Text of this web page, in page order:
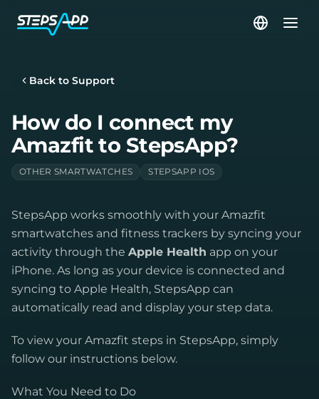
Back to Support
How do I connect my
Amazfit to StepsApp?
OTHER SMARTWATCHES STEPSAPP IOS
StepsApp works smoothly with your Amazfit
smartwatches and fitness trackers by syncing your
activity through the Apple Health app on your
iPhone. As long as your device is connected and
syncing to Apple Health, StepsApp can
automatically read and display your step data.
To view your Amazfit steps in StepsApp, simply
follow our instructions below.
What You Need to Do